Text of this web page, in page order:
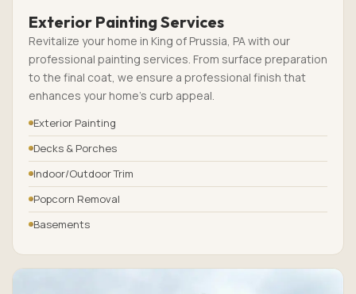
Exterior Painting Services
Revitalize your home in King of Prussia, PA with our
professional painting services. From surface preparation
to the final coat, we ensure a professional finish that
enhances your home’s curb appeal.
Exterior Painting
Decks & Porches
Indoor/Outdoor Trim
Popcorn Removal
Basements